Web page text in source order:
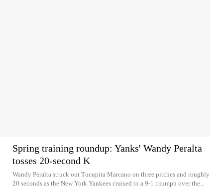
Spring training roundup: Yanks' Wandy Peralta
tosses 20-second K
Wandy Peralta struck out Tucupita Marcano on three pitches and roughly
20 seconds as the New York Yankees cruised to a 9-1 triumph over the...